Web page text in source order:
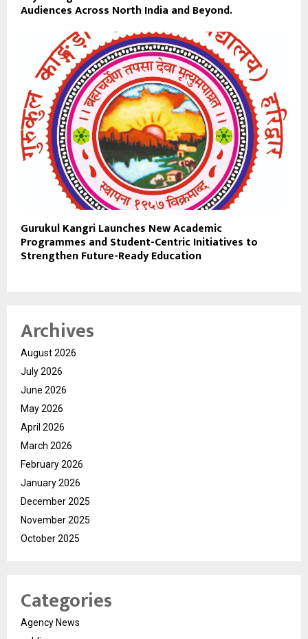
Audiences Across North India and Beyond.
Gurukul Kangri Launches New Academic
Programmes and Student-Centric Initiatives to
Strengthen Future-Ready Education
Archives
August 2026
July 2026
June 2026
May 2026
April 2026
March 2026
February 2026
January 2026
December 2025
November 2025
October 2025
Categories
Agency News